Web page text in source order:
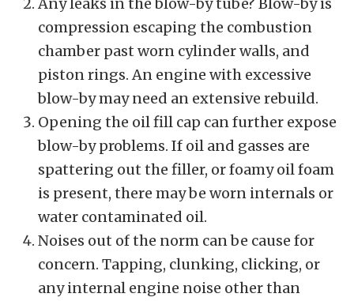
compression escaping the combustion
chamber past worn cylinder walls, and
piston rings. An engine with excessive
blow-by may need an extensive rebuild.
Opening the oil fill cap can further expose
blow-by problems. If oil and gasses are
spattering out the filler, or foamy oil foam
is present, there may be worn internals or
water contaminated oil.
Noises out of the norm can be cause for
concern. Tapping, clunking, clicking, or
any internal engine noise other than